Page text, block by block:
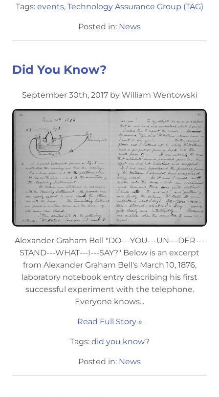
Tags: events, Technology Assurance Group (TAG)
Posted in: News
Did You Know?
September 30th, 2017 by William Wentowski
Alexander Graham Bell "DO---YOU---UN---DER---
STAND---WHAT---I---SAY?" Below is an excerpt
from Alexander Graham Bell's March 10, 1876,
laboratory notebook entry describing his first
successful experiment with the telephone.
Everyone knows...
Read Full Story »
Tags: did you know?
Posted in: News